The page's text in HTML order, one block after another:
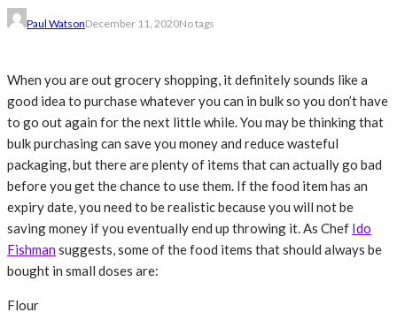
Paul WatsonDecember 11, 2020No tags
When you are out grocery shopping, it definitely sounds like a
good idea to purchase whatever you can in bulk so you don’t have
to go out again for the next little while. You may be thinking that
bulk purchasing can save you money and reduce wasteful
packaging, but there are plenty of items that can actually go bad
before you get the chance to use them. If the food item has an
expiry date, you need to be realistic because you will not be
saving money if you eventually end up throwing it. As Chef Ido
Fishmansuggests, some of the food items that should always be
bought in small doses are:
Flour